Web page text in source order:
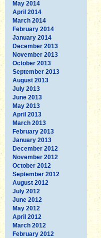
May 2014
April 2014
March 2014
February 2014
January 2014
December 2013
November 2013
October 2013
September 2013
August 2013
July 2013
June 2013
May 2013
April 2013
March 2013
February 2013
January 2013
December 2012
November 2012
October 2012
September 2012
August 2012
July 2012
June 2012
May 2012
April 2012
March 2012
February 2012